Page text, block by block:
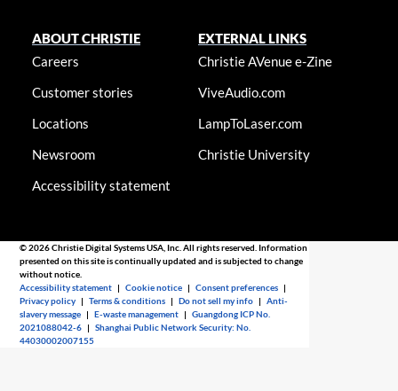
ABOUT CHRISTIE
Careers
Customer stories
Locations
Newsroom
Accessibility statement
EXTERNAL LINKS
Christie AVenue e-Zine
ViveAudio.com
LampToLaser.com
Christie University
© 2026 Christie Digital Systems USA, Inc. All rights reserved. Information
presented on this site is continually updated and is subjected to change
without notice.
Accessibility statement |Cookie notice |Consent preferences |
Privacy policy |Terms & conditions |Do not sell my info |Anti-
slavery message |E-waste management |Guangdong ICP No.
2021088042-6 |Shanghai Public Network Security: No.
44030002007155